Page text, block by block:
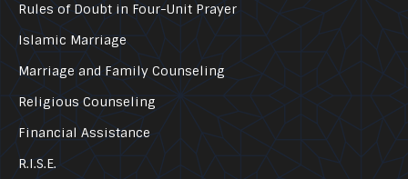
Rules of Doubt in Four-Unit Prayer
Islamic Marriage
Marriage and Family Counseling
Religious Counseling
Financial Assistance
R.I.S.E.